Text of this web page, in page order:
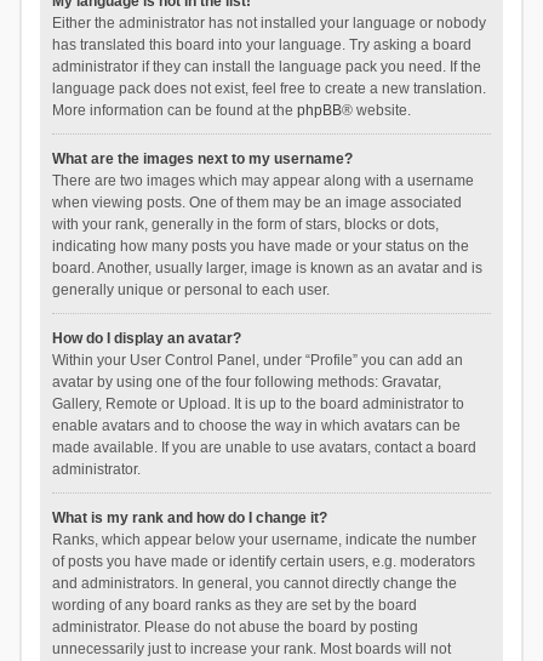
Either the administrator has not installed your language or nobody
has translated this board into your language. Try asking a board
administrator if they can install the language pack you need. If the
language pack does not exist, feel free to create a new translation.
More information can be found at the phpBB® website.
What are the images next to my username?
There are two images which may appear along with a username
when viewing posts. One of them may be an image associated
with your rank, generally in the form of stars, blocks or dots,
indicating how many posts you have made or your status on the
board. Another, usually larger, image is known as an avatar and is
generally unique or personal to each user.
How do I display an avatar?
Within your User Control Panel, under “Profile” you can add an
avatar by using one of the four following methods: Gravatar,
Gallery, Remote or Upload. It is up to the board administrator to
enable avatars and to choose the way in which avatars can be
made available. If you are unable to use avatars, contact a board
administrator.
What is my rank and how do I change it?
Ranks, which appear below your username, indicate the number
of posts you have made or identify certain users, e.g. moderators
and administrators. In general, you cannot directly change the
wording of any board ranks as they are set by the board
administrator. Please do not abuse the board by posting
unnecessarily just to increase your rank. Most boards will not